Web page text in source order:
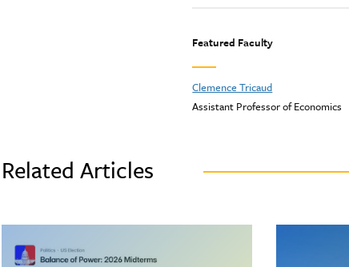
Featured Faculty
Clemence Tricaud
Assistant Professor of Economics
Related Articles